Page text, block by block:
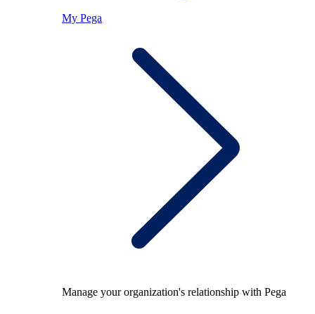
My Pega
Manage your organization's relationship with Pega